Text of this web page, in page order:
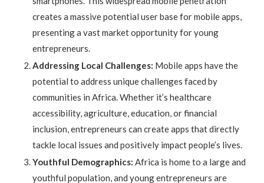
creates a massive potential user base for mobile apps,
presenting a vast market opportunity for young
entrepreneurs.
Addressing Local Challenges: Mobile apps have the
potential to address unique challenges faced by
communities in Africa. Whether it’s healthcare
accessibility, agriculture, education, or financial
inclusion, entrepreneurs can create apps that directly
tackle local issues and positively impact people’s lives.
Youthful Demographics: Africa is home to a large and
youthful population, and young entrepreneurs are